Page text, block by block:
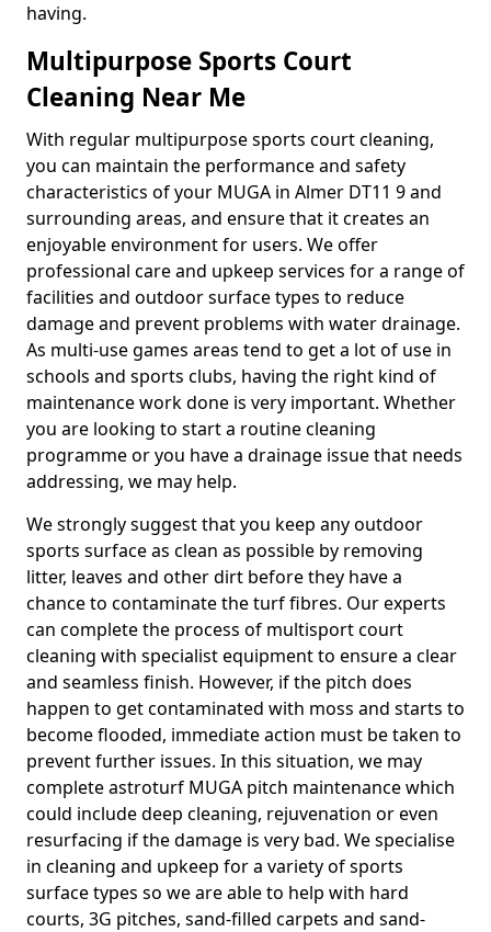
having.
Multipurpose Sports Court
Cleaning Near Me
With regular multipurpose sports court cleaning,
you can maintain the performance and safety
characteristics of your MUGA in Almer DT11 9 and
surrounding areas, and ensure that it creates an
enjoyable environment for users. We offer
professional care and upkeep services for a range of
facilities and outdoor surface types to reduce
damage and prevent problems with water drainage.
As multi-use games areas tend to get a lot of use in
schools and sports clubs, having the right kind of
maintenance work done is very important. Whether
you are looking to start a routine cleaning
programme or you have a drainage issue that needs
addressing, we may help.
We strongly suggest that you keep any outdoor
sports surface as clean as possible by removing
litter, leaves and other dirt before they have a
chance to contaminate the turf fibres. Our experts
can complete the process of multisport court
cleaning with specialist equipment to ensure a clear
and seamless finish. However, if the pitch does
happen to get contaminated with moss and starts to
become flooded, immediate action must be taken to
prevent further issues. In this situation, we may
complete astroturf MUGA pitch maintenance which
could include deep cleaning, rejuvenation or even
resurfacing if the damage is very bad. We specialise
in cleaning and upkeep for a variety of sports
surface types so we are able to help with hard
courts, 3G pitches, sand-filled carpets and sand-